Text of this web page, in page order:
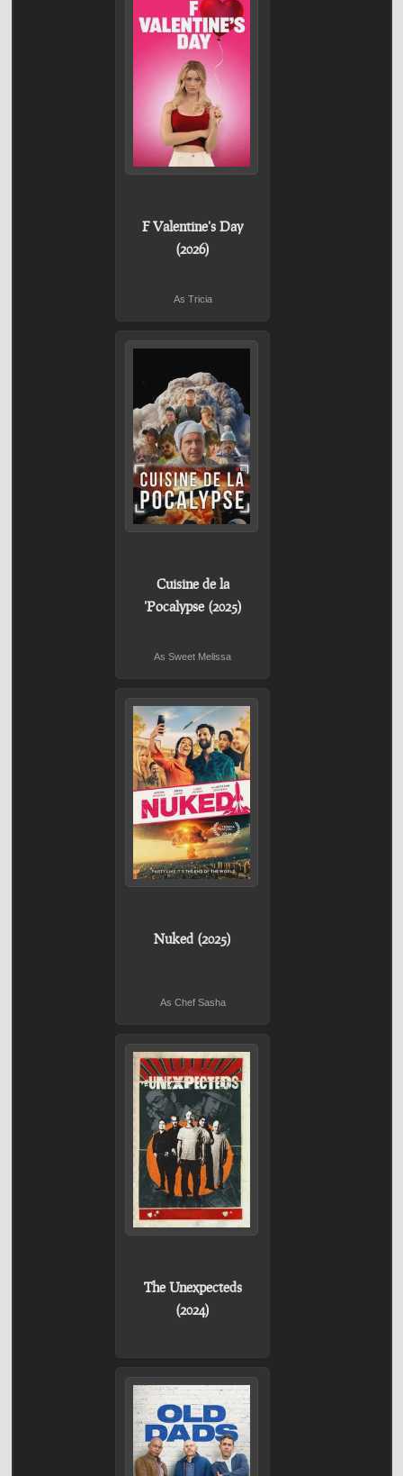
F Valentine's Day
(2026)
As Tricia
Cuisine de la
'Pocalypse (2025)
As Sweet Melissa
Nuked (2025)
As Chef Sasha
The Unexpecteds
(2024)